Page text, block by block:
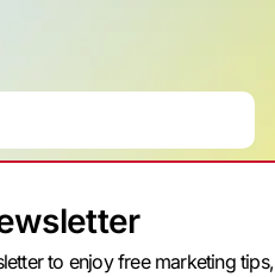
to enjoy free marketing tips,